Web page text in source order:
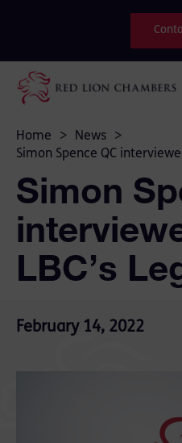
Home > News
>
Simon Spence QC
Simon
LBC’s
February 14, 2022